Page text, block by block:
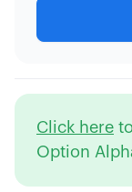
Click here
Option